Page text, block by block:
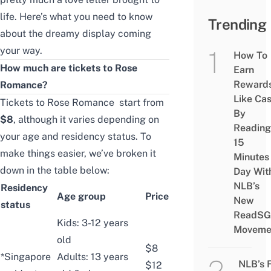
life. Here’s what you need to know
about the dreamy display coming
your way.
How much are tickets to Rose
Romance?
Tickets to Rose Romance start from
$8, although it varies depending on
your age and residency status. To
make things easier, we’ve broken it
down in the table below:
Residency
status
Age group Price
*Singapore
Kids: 3-12 years
old
Adults: 13 years
$8
$12
Trending
How To
Earn
Like
By
Reading
15
Minutes
Day
NLB’s
New
ReadSG
NLB’s